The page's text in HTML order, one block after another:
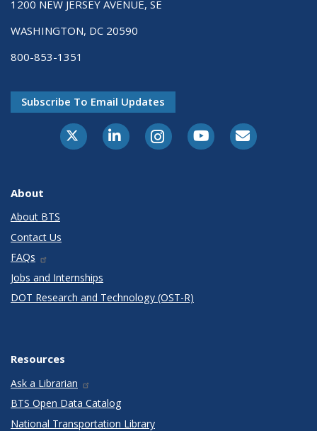
1200 NEW JERSEY AVENUE, SE
WASHINGTON, DC 20590
800-853-1351
Subscribe To Email Updates
X-TwitterLinkedInInstagramYoutubeE-Subscribe
About
About BTS
Contact Us
FAQs
Jobs and Internships
DOT Research and Technology (OST-R)
Resources
Ask a Librarian
BTS Open Data Catalog
National Transportation Library